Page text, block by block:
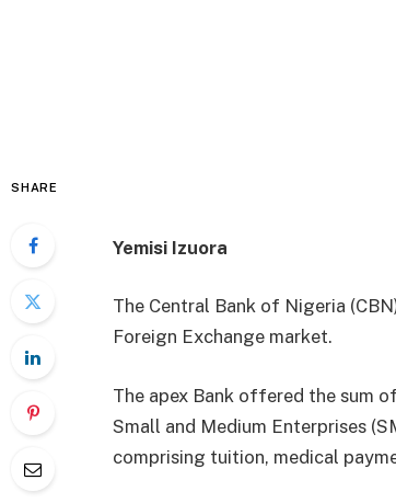
SHARE
Yemisi Izuora
The Central Bank of Nigeria
Foreign Exchange market.
The apex Bank offered the sum
Small and Medium Enterprises
comprising tuition, medical